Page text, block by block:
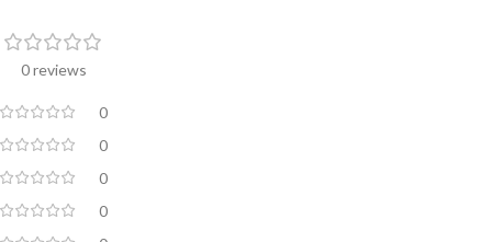
0 reviews
0
0
0
0